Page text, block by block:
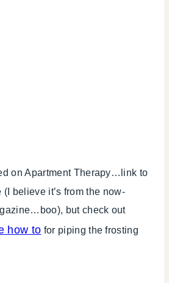
on Apartment Therapy…link to
believe it’s from the now-
but check out
how to for piping the frosting